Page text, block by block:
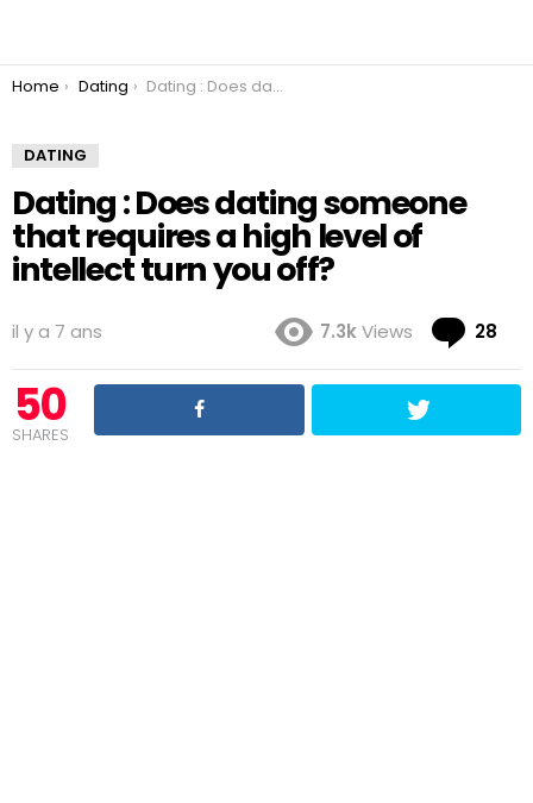
You are here:
Home Dating Dating : Does dating someone that requires a high level of intellect turn you off?
DATING
Dating : Does dating someone
that requires a high level of
intellect turn you off?
il y a 7 ans 7.3kViews 28
50
SHARES